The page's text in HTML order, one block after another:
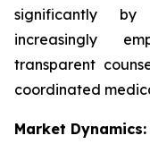
significantly by
increasingly
transparent
coordinated
Market